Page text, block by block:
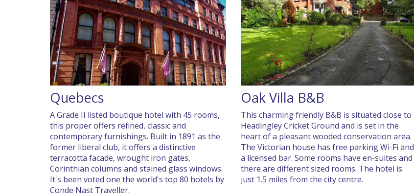
Quebecs
A Grade II listed boutique hotel with 45 rooms,
this proper offers refined, classic and
contemporary furnishings. Built in 1891 as the
former liberal club, it offers a distinctive
terracotta facade, wrought iron gates,
Corinthian columns and stained glass windows.
It's been voted one the world's top 80 hotels by
Conde Nast Traveller.
Oak Villa B&B
This charming friendly B&B is situated close to
Headingley Cricket Ground and is set in the
heart of a pleasant wooded conservation area.
The Victorian house has free parking Wi-Fi and
a licensed bar. Some rooms have en-suites and
there are different sized rooms. The hotel is
just 1.5 miles from the city centre.